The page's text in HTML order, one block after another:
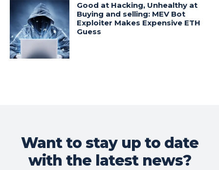
Good at Hacking, Unhealthy at
Buying and selling: MEV Bot
Exploiter Makes Expensive ETH
Guess
Want to stay up to date
with the latest news?